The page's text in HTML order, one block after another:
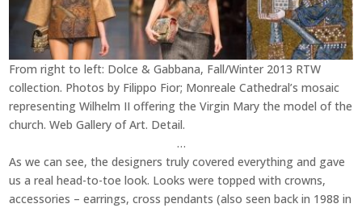
From right to left: Dolce & Gabbana, Fall/Winter 2013 RTW
collection. Photos by Filippo Fior; Monreale Cathedral’s mosaic
representing Wilhelm II offering the Virgin Mary the model of the
church. Web Gallery of Art. Detail.
…
As we can see, the designers truly covered everything and gave
us a real head-to-toe look. Looks were topped with crowns,
accessories – earrings, cross pendants (also seen back in 1988 in